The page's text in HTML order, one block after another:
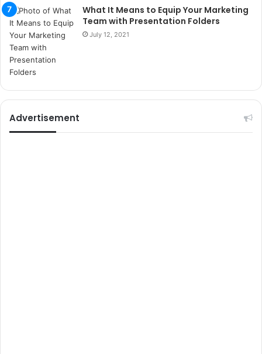
i
t
e
l
e
r
What It Means to Equip Your Marketing
Team with Presentation Folders
July 12, 2021
Advertisement